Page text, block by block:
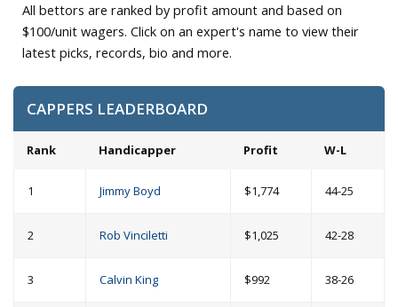
All bettors are ranked by profit amount and based on
$100/unit wagers. Click on an expert's name to view their
latest picks, records, bio and more.
CAPPERS LEADERBOARD
Rank Handicapper Profit W-L
1 Jimmy Boyd $1,774 44-25
2 Rob Vinciletti $1,025 42-28
3 Calvin King $992 38-26